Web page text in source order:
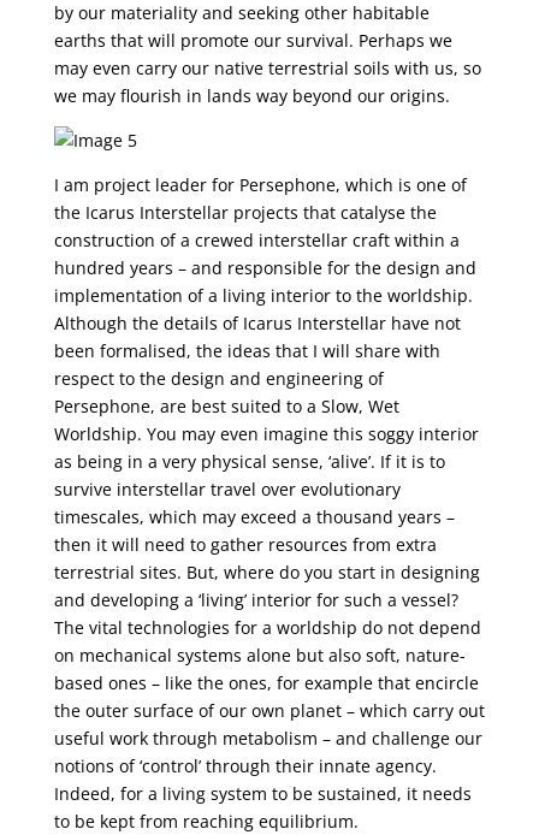
by our materiality and seeking other habitable
earths that will promote our survival. Perhaps we
may even carry our native terrestrial soils with us, so
we may flourish in lands way beyond our origins.
I am project leader for Persephone, which is one of
the Icarus Interstellar projects that catalyse the
construction of a crewed interstellar craft within a
hundred years – and responsible for the design and
implementation of a living interior to the worldship.
Although the details of Icarus Interstellar have not
been formalised, the ideas that I will share with
respect to the design and engineering of
Persephone, are best suited to a Slow, Wet
Worldship. You may even imagine this soggy interior
as being in a very physical sense, ‘alive’. If it is to
survive interstellar travel over evolutionary
timescales, which may exceed a thousand years –
then it will need to gather resources from extra
terrestrial sites. But, where do you start in designing
and developing a ‘living’ interior for such a vessel?
The vital technologies for a worldship do not depend
on mechanical systems alone but also soft, nature-
based ones – like the ones, for example that encircle
the outer surface of our own planet – which carry out
useful work through metabolism – and challenge our
notions of ‘control’ through their innate agency.
Indeed, for a living system to be sustained, it needs
to be kept from reaching equilibrium.